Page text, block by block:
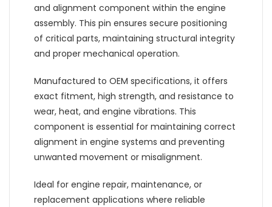
and alignment component within the engine
assembly. This pin ensures secure positioning
of critical parts, maintaining structural integrity
and proper mechanical operation.
Manufactured to OEM specifications, it offers
exact fitment, high strength, and resistance to
wear, heat, and engine vibrations. This
component is essential for maintaining correct
alignment in engine systems and preventing
unwanted movement or misalignment.
Ideal for engine repair, maintenance, or
replacement applications where reliable